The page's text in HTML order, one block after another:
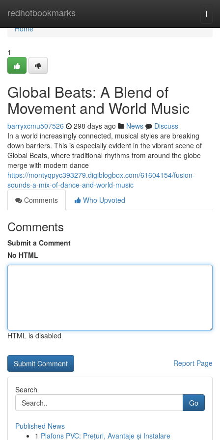
redhotbookmarks
Home
Home
1
Global Beats: A Blend of
Movement and World Music
barryxcmu507526 298 days ago News
Discuss
In a world increasingly connected, musical styles are breaking
down barriers. This is especially evident in the vibrant scene of
Global Beats, where traditional rhythms from around the globe
merge with modern dance
https://montyqpyc393279.digiblogbox.com/61604154/fusion-
sounds-a-mix-of-dance-and-world-music
Comments
Who Upvoted
Comments
Submit a Comment
No HTML
HTML is disabled
Report Page
Search
Go
Published News
1 Plafons PVC: Prețuri, Avantaje și Instalare